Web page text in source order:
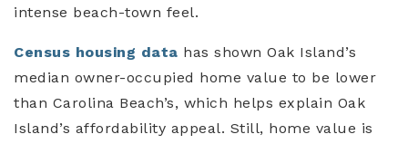
intense beach-town feel.
Census housing data has shown Oak Island’s
median owner-occupied home value to be lower
than Carolina Beach’s, which helps explain Oak
Island’s affordability appeal. Still, home value is